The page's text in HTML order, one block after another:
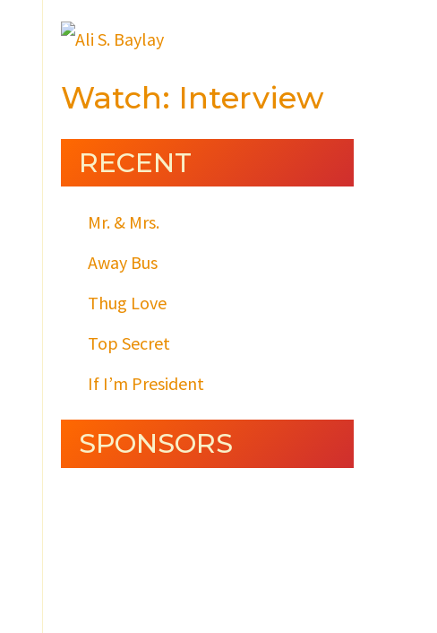
Watch: Interview
RECENT
Mr. & Mrs.
Away Bus
Thug Love
Top Secret
If I’m President
SPONSORS